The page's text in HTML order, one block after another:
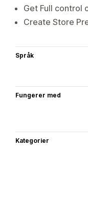
Get Full control
Create Store
Språk
Fungerer med
Kategorier